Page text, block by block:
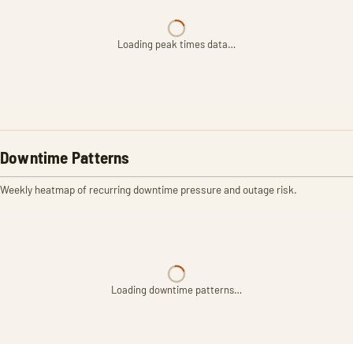
Loading peak times data…
Downtime Patterns
Weekly heatmap of recurring downtime pressure and outage risk.
Loading downtime patterns…